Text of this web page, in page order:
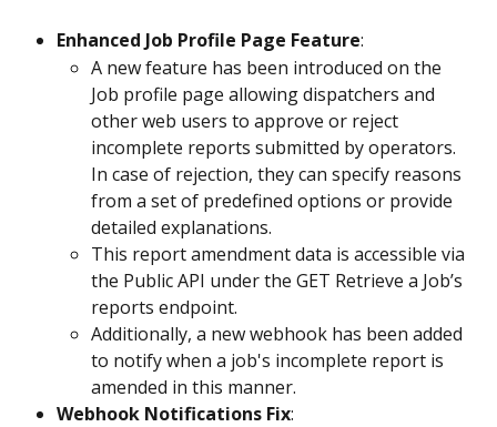
Enhanced Job Profile Page Feature:
A new feature has been introduced on the
Job profile page allowing dispatchers and
other web users to approve or reject
incomplete reports submitted by operators.
In case of rejection, they can specify reasons
from a set of predefined options or provide
detailed explanations.
This report amendment data is accessible via
the Public API under the GET Retrieve a Job’s
reports endpoint.
Additionally, a new webhook has been added
to notify when a job's incomplete report is
amended in this manner.
Webhook Notifications Fix: